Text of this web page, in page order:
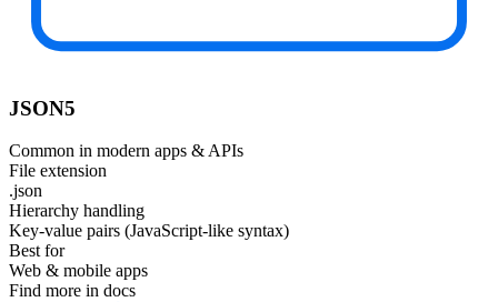
JSON5
Common in modern apps & APIs
File extension
.json
Hierarchy handling
Key-value pairs (JavaScript-like syntax)
Best for
Web & mobile apps
Find more in docs